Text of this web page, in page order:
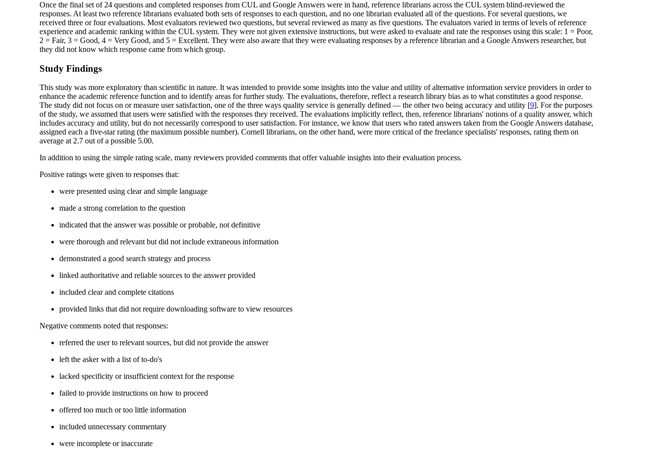
Once the final set of 24 questions and completed responses from CUL and Google Answers were in hand, reference librarians across the CUL system blind-reviewed the
responses. At least two reference librarians evaluated both sets of responses to each question, and no one librarian evaluated all of the questions. For several questions, we
received three or four evaluations. Most evaluators reviewed two questions, but several reviewed as many as five questions. The evaluators varied in terms of levels of reference
experience and academic ranking within the CUL system. They were not given extensive instructions, but were asked to evaluate and rate the responses using this scale: 1 = Poor,
2 = Fair, 3 = Good, 4 = Very Good, and 5 = Excellent. They were also aware that they were evaluating responses by a reference librarian and a Google Answers researcher, but
they did not know which response came from which group.
Study Findings
This study was more exploratory than scientific in nature. It was intended to provide some insights into the value and utility of alternative information service providers in order to
enhance the academic reference function and to identify areas for further study. The evaluations, therefore, reflect a research library bias as to what constitutes a good response.
The study did not focus on or measure user satisfaction, one of the three ways quality service is generally defined — the other two being accuracy and utility [9]. For the purposes
of the study, we assumed that users were satisfied with the responses they received. The evaluations implicitly reflect, then, reference librarians' notions of a quality answer, which
includes accuracy and utility, but do not necessarily correspond to user satisfaction. For instance, we know that users who rated answers taken from the Google Answers database,
assigned each a five-star rating (the maximum possible number). Cornell librarians, on the other hand, were more critical of the freelance specialists' responses, rating them on
average at 2.7 out of a possible 5.00.
In addition to using the simple rating scale, many reviewers provided comments that offer valuable insights into their evaluation process.
Positive ratings were given to responses that:
were presented using clear and simple language
made a strong correlation to the question
indicated that the answer was possible or probable, not definitive
were thorough and relevant but did not include extraneous information
demonstrated a good search strategy and process
linked authoritative and reliable sources to the answer provided
included clear and complete citations
provided links that did not require downloading software to view resources
Negative comments noted that responses:
referred the user to relevant sources, but did not provide the answer
left the asker with a list of to-do's
lacked specificity or insufficient context for the response
failed to provide instructions on how to proceed
offered too much or too little information
included unnecessary commentary
were incomplete or inaccurate